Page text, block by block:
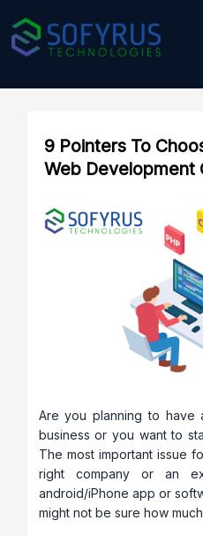
9 Pointers To
Web Development
Are you planning to
business or you want to
The most important issue
right company or an
android/iPhone app or
might not be sure how